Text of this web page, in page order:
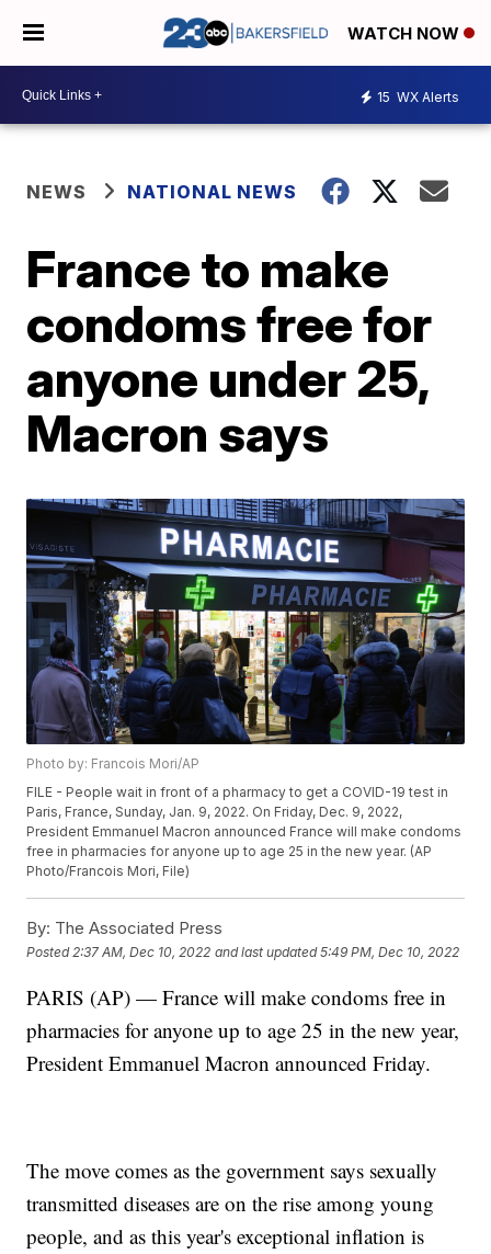
WATCH NOW
15 WX Alerts
NEWS NATIONAL NEWS
France to make
condoms free for
anyone under 25,
Macron says
Photo by: Francois Mori/AP
FILE - People wait in front of a pharmacy to get a COVID-19 test in
Paris, France, Sunday, Jan. 9, 2022. On Friday, Dec. 9, 2022,
President Emmanuel Macron announced France will make condoms
free in pharmacies for anyone up to age 25 in the new year. (AP
Photo/Francois Mori, File)
By: The Associated Press
Posted 2:37 AM, Dec 10, 2022 and last updated 5:49 PM, Dec 10, 2022
PARIS (AP) — France will make condoms free in
pharmacies for anyone up to age 25 in the new year,
President Emmanuel Macron announced Friday.
The move comes as the government says sexually
transmitted diseases are on the rise among young
people, and as this year's exceptional inflation is